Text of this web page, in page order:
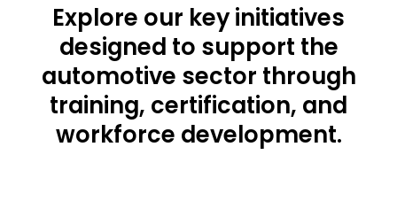
Explore our key initiatives
designed to support the
automotive sector through
training, certification, and
workforce development.